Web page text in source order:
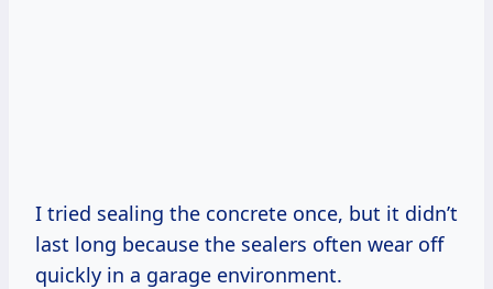
I tried sealing the concrete once, but it didn’t
last long because the sealers often wear off
quickly in a garage environment.